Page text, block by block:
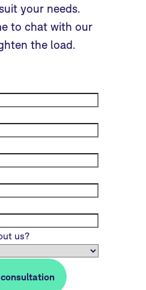
your needs.
to chat with our
the load.
us?